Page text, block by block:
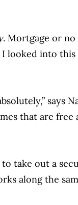
. Mortgage or no
I looked into
says
that are
take out a
along the